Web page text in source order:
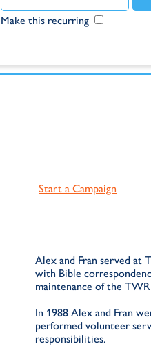
Make this recurring
Start a Campaign
Alex and Fran served at
with Bible
maintenance of the
In 1988 Alex and Fran
performed volunteer
responsibilities.